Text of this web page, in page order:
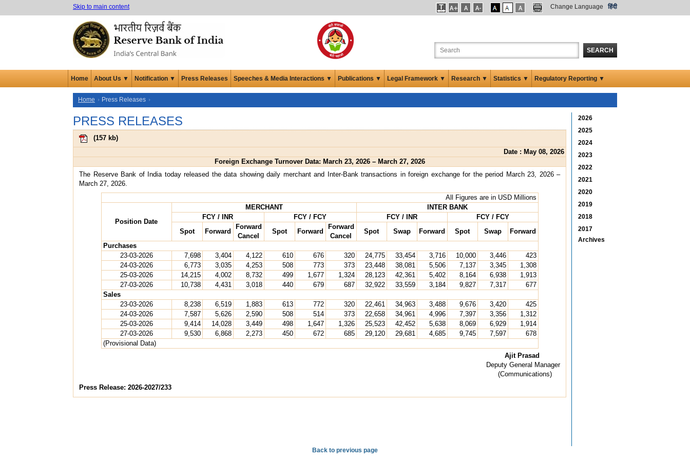
Skip to main content Change Language हिंदी
SEARCH
Home About Us ▼ Notification ▼ Press Releases Speeches & Media Interactions ▼ Publications ▼ Legal Framework ▼ Research ▼ Statistics ▼ Regulatory Reporting ▼
Home Press Releases
PRESS RELEASES
(157 kb)
Date : May 08, 2026
Foreign Exchange Turnover Data: March 23, 2026 – March 27, 2026
The Reserve Bank of India today released the data showing daily merchant and Inter-Bank transactions in foreign exchange for the period March 23, 2026 –
March 27, 2026.
All Figures are in USD Millions
Position Date
MERCHANT
INTER BANK
FCY / INR
FCY / FCY FCY / INR
FCY / FCY
Spot
Forward
Forward
Cancel
Spot Forward
Forward
Cancel
Spot Swap Forward Spot Swap
Forward
Purchases
23-03-2026
7,698 3,404 4,122 610 676 320 24,775 33,454 3,716 10,000 3,446
423
24-03-2026
6,773 3,035 4,253 508 773 373 23,448 38,081 5,506 7,137 3,345
1,308
25-03-2026
14,215 4,002 8,732 499 1,677 1,324 28,123 42,361 5,402 8,164 6,938
1,913
27-03-2026
10,738 4,431 3,018 440 679 687 32,922 33,559 3,184 9,827 7,317
677
Sales
23-03-2026
8,238 6,519 1,883 613 772 320 22,461 34,963 3,488 9,676 3,420
425
24-03-2026
7,587 5,626 2,590 508 514 373 22,658 34,961 4,996 7,397 3,356
1,312
25-03-2026
9,414 14,028 3,449 498 1,647 1,326 25,523 42,452 5,638 8,069 6,929
1,914
27-03-2026
9,530 6,868 2,273 450 672 685 29,120 29,681 4,685 9,745 7,597
678
(Provisional Data)
Ajit Prasad
Deputy General Manager
(Communications)
Press Release: 2026-2027/233
2026
2025
2024
2023
2022
2021
2020
2019
2018
2017
Archives
Back to previous page